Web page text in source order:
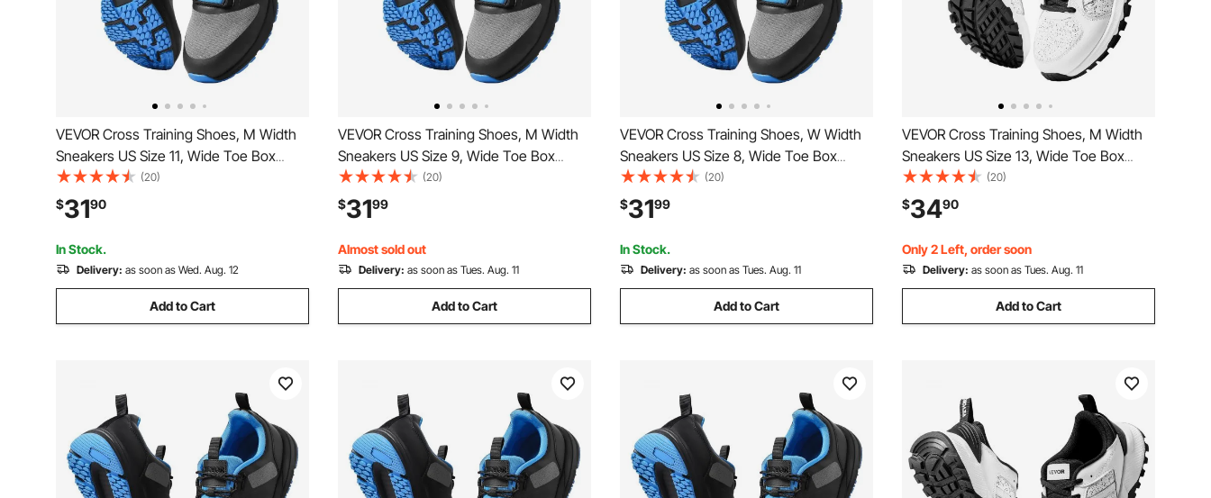
VEVOR Cross Training Shoes, M Width
Sneakers US Size 11, Wide Toe Box
Shoes with Arch Support & Adjustable
Lace-up, Training Shoes for Running,
Gymnastics, Dog Walking, and
Weightlifting (Black)
(20)
$3190
In Stock.
Delivery: as soon as Wed. Aug. 12
Add to Cart
VEVOR Cross Training Shoes, M Width
Sneakers US Size 9, Wide Toe Box
Shoes with Arch Support & Adjustable
Lace-up, Training Shoes for Running,
Gymnastics, Dog Walking, and
Weightlifting (Black)
(20)
$3199
Almost sold out
Delivery: as soon as Tues. Aug. 11
Add to Cart
VEVOR Cross Training Shoes, W Width
Sneakers US Size 8, Wide Toe Box
Shoes with Arch Support & Adjustable
Lace-up, Training Shoes for Running,
Gymnastics, Dog Walking, and
Weightlifting (Black)
(20)
$3199
In Stock.
Delivery: as soon as Tues. Aug. 11
Add to Cart
VEVOR Cross Training Shoes, M Width
Sneakers US Size 13, Wide Toe Box
Shoes with Arch Support & Adjustable
Lace-up, Training Shoes for Running,
Gymnastics, Dog Walking, and
Weightlifting (White)
(20)
$3490
Only 2 Left, order soon
Delivery: as soon as Tues. Aug. 11
Add to Cart